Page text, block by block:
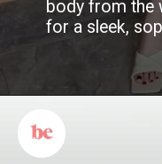
body from the
for a sleek,